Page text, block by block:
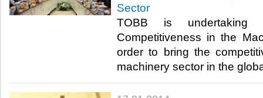
Sector
TOBB is undertaking
Competitiveness in the
order to bring the
machinery sector in the